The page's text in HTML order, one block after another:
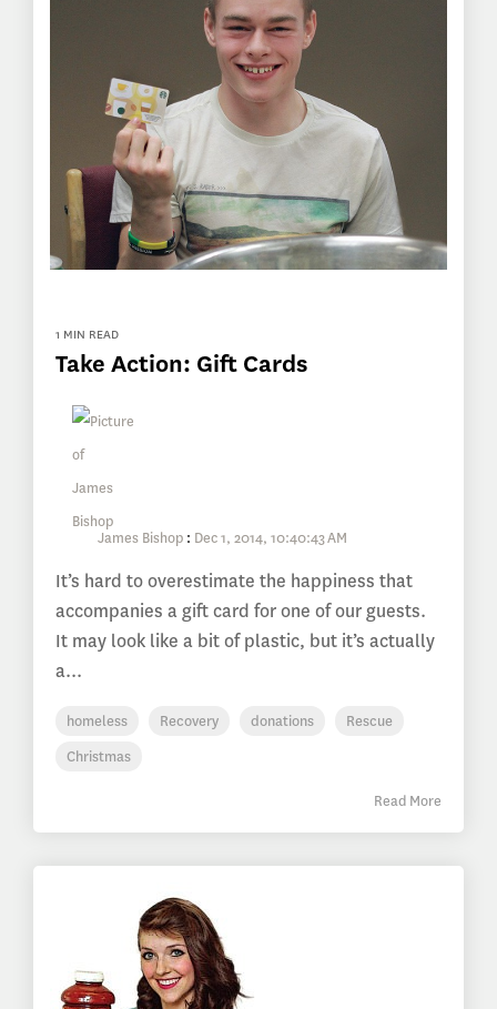
1 MIN READ
Take Action: Gift Cards
James Bishop : Dec 1, 2014, 10:40:43 AM
It’s hard to overestimate the happiness that
accompanies a gift card for one of our guests.
It may look like a bit of plastic, but it’s actually
a...
homeless Recovery donations
Rescue
Christmas
Read More